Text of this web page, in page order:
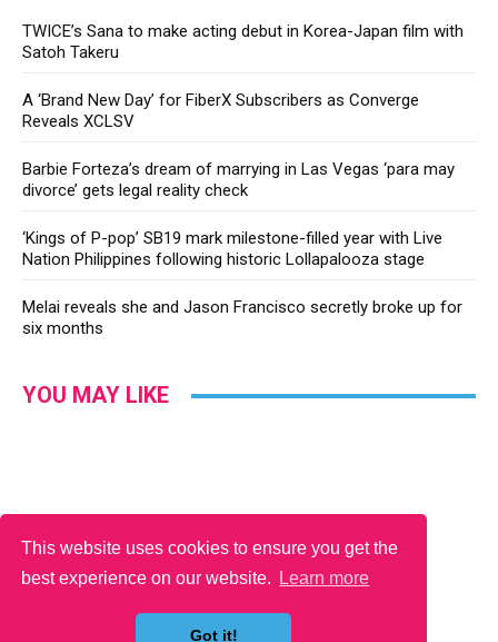
This website uses cookies to ensure you get the
best experience on our website.
Learn more
Got it!
TWICE’s Sana to make acting debut in Korea-Japan film with
Satoh Takeru
A ‘Brand New Day’ for FiberX Subscribers as Converge
Reveals XCLSV
Barbie Forteza’s dream of marrying in Las Vegas ‘para may
divorce’ gets legal reality check
‘Kings of P-pop’ SB19 mark milestone-filled year with Live
Nation Philippines following historic Lollapalooza stage
Melai reveals she and Jason Francisco secretly broke up for
six months
YOU MAY LIKE